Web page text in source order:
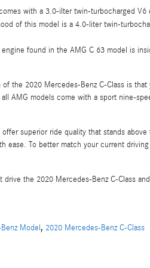
with a 3.0-ilter twin-turbocharged
of this model is a 4.0-liter twin-
engine found in the AMG C 63 model is
the 2020 Mercedes-Benz C-Class is
AMG models come with a sport nine-
superior ride quality that stands
ease. To better match your current
the 2020 Mercedes-Benz C-Class
Model , 2020 Mercedes-Benz C-Class